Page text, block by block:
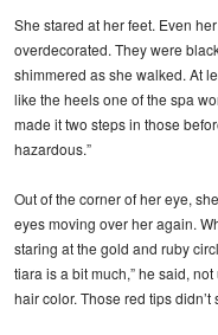
She stared at her feet. Even
overdecorated. They were
shimmered as she walked. At
like the heels one of the spa
made it two steps in those
hazardous.”
Out of the corner of her eye,
eyes moving over her again.
staring at the gold and ruby
tiara is a bit much,” he said,
hair color. Those red tips didn’t